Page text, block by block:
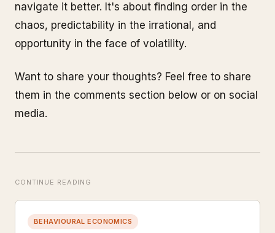
navigate it better. It's about finding order in the
chaos, predictability in the irrational, and
opportunity in the face of volatility.
Want to share your thoughts? Feel free to share
them in the comments section below or on social
media.
CONTINUE READING
BEHAVIOURAL ECONOMICS